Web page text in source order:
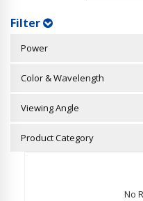
Filter
Power
Color & Wavelength
Viewing Angle
Product Category
No